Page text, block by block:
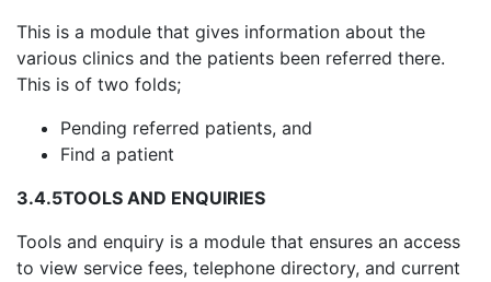
This is a module that gives information about the
various clinics and the patients been referred there.
This is of two folds;
Pending referred patients, and
Find a patient
3.4.5TOOLS AND ENQUIRIES
Tools and enquiry is a module that ensures an access
to view service fees, telephone directory, and current